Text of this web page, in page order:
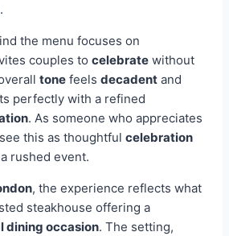
the menu focuses on
couples to celebrate without
tone feels decadent and
perfectly with a refined
. As someone who appreciates
this as thoughtful celebration
rushed event.
, the experience reflects what
steakhouse offering a
dining occasion. The setting,